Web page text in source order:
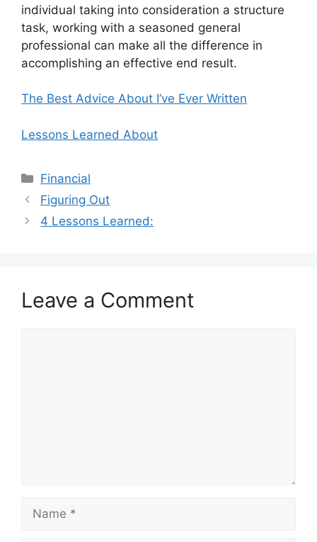
individual taking into consideration a structure
task, working with a seasoned general
professional can make all the difference in
accomplishing an effective end result.
The Best Advice About I’ve Ever Written
Lessons Learned About
Categories
Financial
Figuring Out
4 Lessons Learned:
Leave a Comment